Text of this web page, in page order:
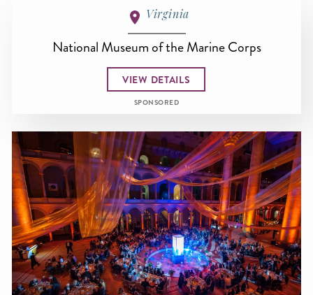
Virginia
National Museum of the Marine Corps
VIEW DETAILS
SPONSORED